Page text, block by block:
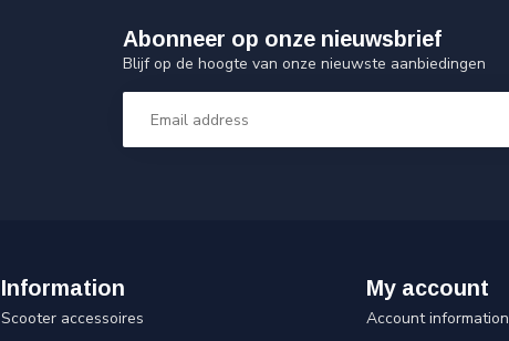
Abonneer op onze nieuwsbrief
Blijf op de hoogte van onze nieuwste aanbiedingen
Information
Scooter accessoires
My account
Account information